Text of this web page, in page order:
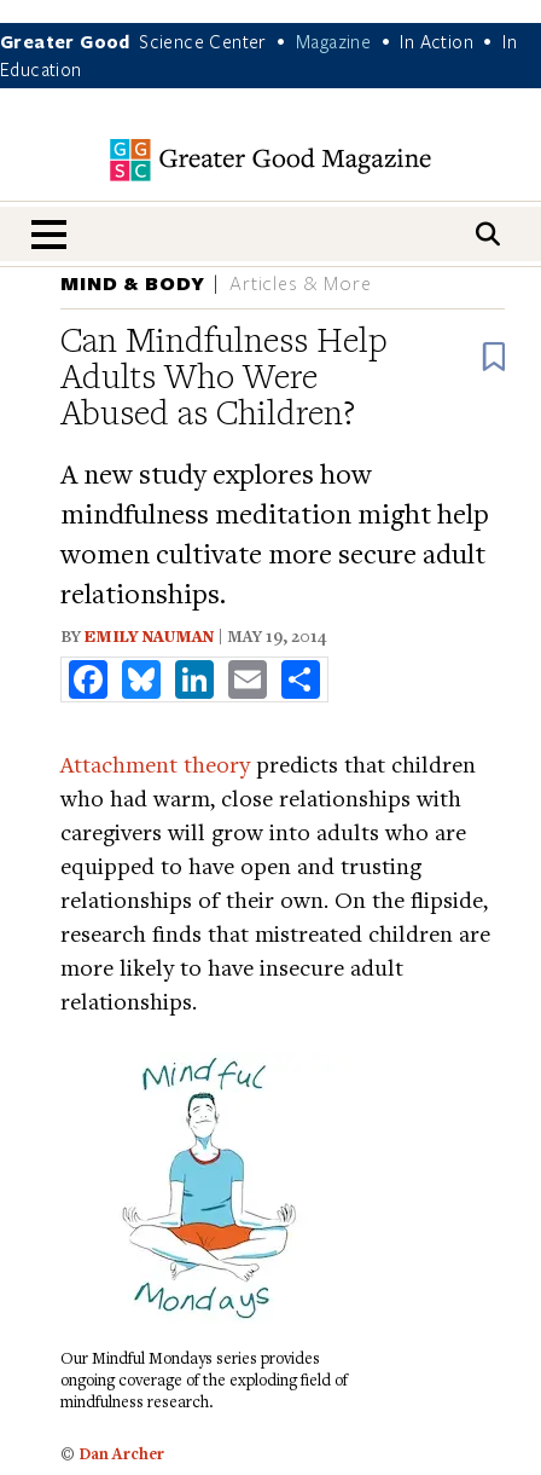
Greater Good Science Center • Magazine • In Action •
In
Education
nav menu
MIND & BODY Articles & More
Can Mindfulness Help
Adults Who Were
Abused as Children?
A new study explores how
mindfulness meditation might help
women cultivate more secure adult
relationships.
BYEMILY NAUMAN | MAY 19, 2014
FacebookBlueskyLinkedInEmail
Attachment theorypredicts that children
who had warm, close relationships with
caregivers will grow into adults who are
equipped to have open and trusting
relationships of their own. On the flipside,
research finds that mistreated children are
more likely to have insecure adult
relationships.
Our Mindful Mondays series provides
ongoing coverage of the exploding field of
mindfulness research.
© Dan Archer